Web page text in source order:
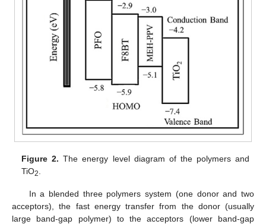
Figure 2. The energy level diagram of the polymers and
TiO2
In a blended three polymers system (one donor and two
acceptors), the fast energy transfer from the donor (usually
large band-gap polymer) to the acceptors (lower band-gap